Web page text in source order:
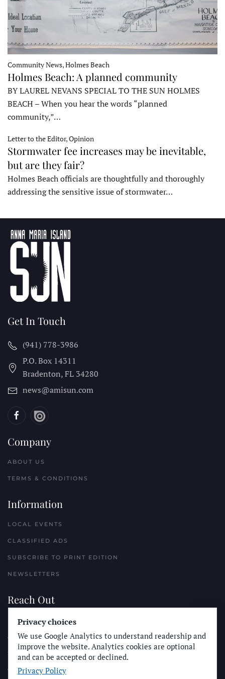
Community News, Holmes Beach
Holmes Beach: A planned community
BY LAUREL NEVANS SPECIAL TO THE SUN HOLMES
BEACH – When you hear the words “planned
community,”…
Letter to the Editor, Opinion
Stormwater fee increases may be inevitable,
but are they fair?
Holmes Beach officials are thoughtfully and thoroughly
addressing the sensitive issue of stormwater…
Get In Touch
(941) 778-3986
P.O. Box 14311
Bradenton, FL 34280
news@amisun.com
Company
ABOUT US
TERMS & CONDITIONS
Information
LOCAL EVENTS
CLASSIFIED ADS
SUBSCRIBE TO PRINT EDITION
NEWSLETTERS
Reach Out
PLACE A CLASSIFIED AD
ADVERTISE WITH THE SUN
SUBMIT NEWS
CONTACT THE SUN
Privacy choices
We use Google Analytics to understand readership and
improve the website. Analytics cookies are optional
and can be accepted or declined.
Privacy Policy